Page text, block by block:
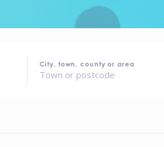
City, town, county or area